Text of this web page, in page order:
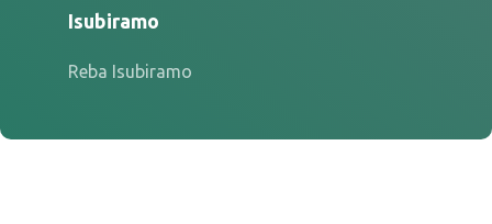
Isubiramo
Reba Isubiramo